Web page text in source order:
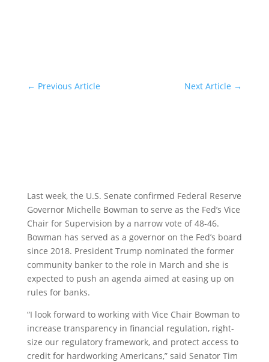
← Previous Article Next Article →
Last week, the U.S. Senate confirmed Federal Reserve
Governor Michelle Bowman to serve as the Fed’s Vice
Chair for Supervision by a narrow vote of 48-46.
Bowman has served as a governor on the Fed’s board
since 2018. President Trump nominated the former
community banker to the role in March and she is
expected to push an agenda aimed at easing up on
rules for banks.
“I look forward to working with Vice Chair Bowman to
increase transparency in financial regulation, right-
size our regulatory framework, and protect access to
credit for hardworking Americans,” said Senator Tim